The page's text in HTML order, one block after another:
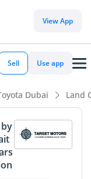
View App
Sell Use app
Dubai Land